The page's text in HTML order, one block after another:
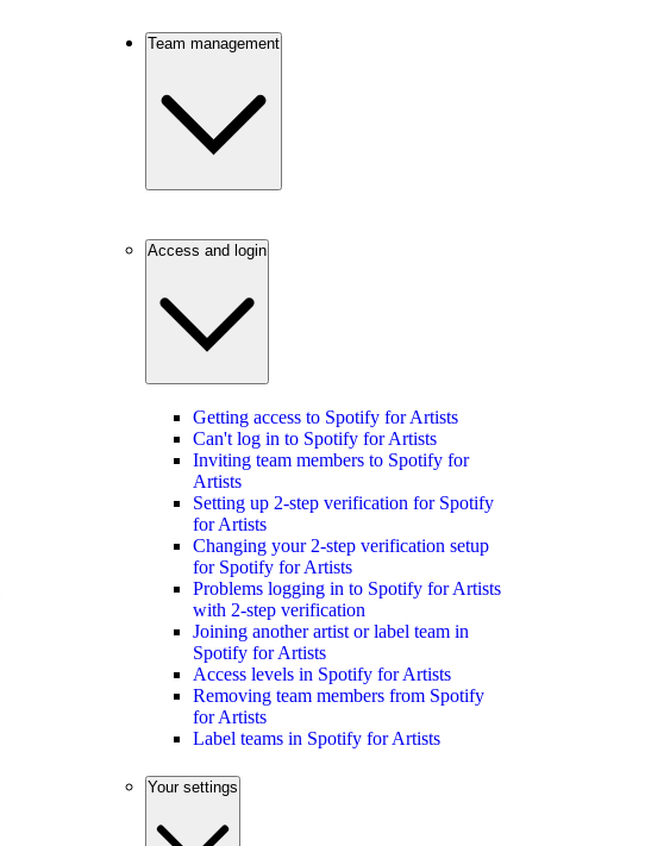
Team management
Access and login
Getting access to Spotify for Artists
Can't log in to Spotify for Artists
Inviting team members to Spotify for
Artists
Setting up 2-step verification for Spotify
for Artists
Changing your 2-step verification setup
for Spotify for Artists
Problems logging in to Spotify for Artists
with 2-step verification
Joining another artist or label team in
Spotify for Artists
Access levels in Spotify for Artists
Removing team members from Spotify
for Artists
Label teams in Spotify for Artists
Your settings